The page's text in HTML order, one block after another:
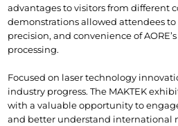
advantages to visitors from different
demonstrations allowed attendees
precision, and convenience of
processing.
Focused on laser technology
industry progress. The MAKTEK
with a valuable opportunity to
and better understand international